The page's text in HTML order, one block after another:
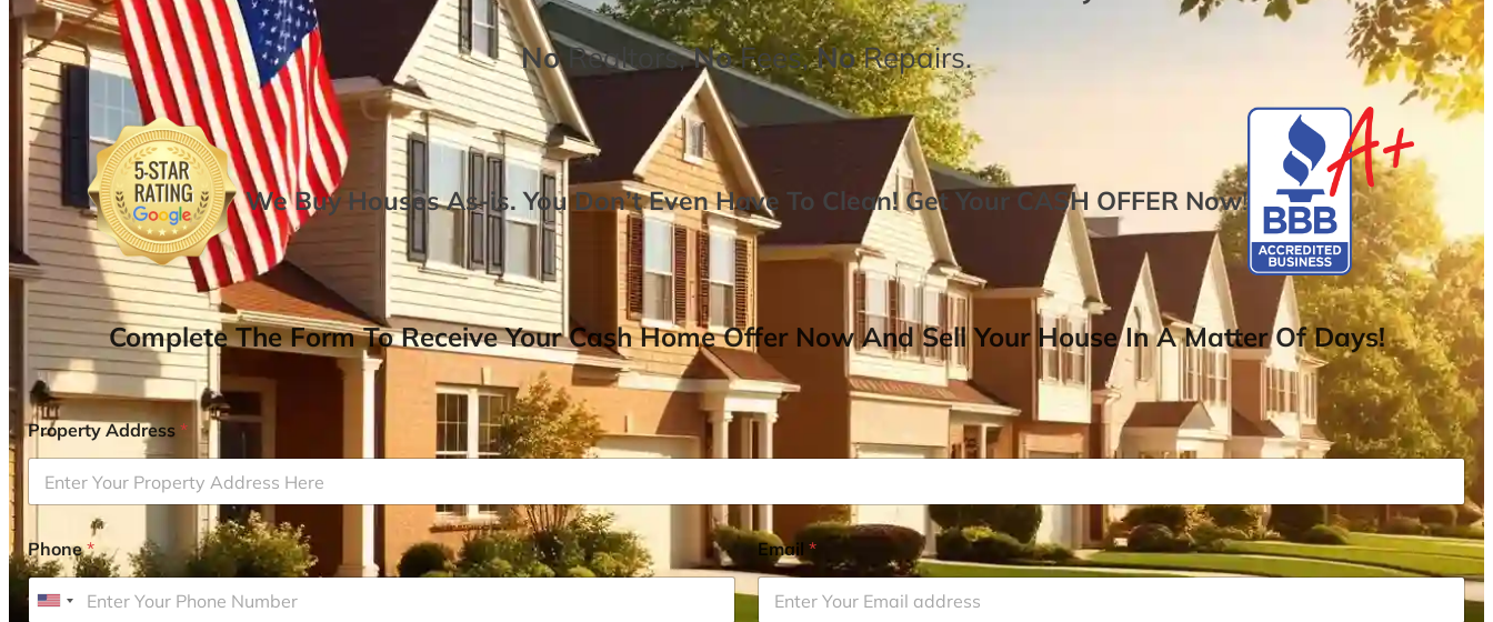
NoRealtors,NoFees,NoRepairs.
We Buy Houses As-is. You Don’t Even Have To Clean! Get Your CASH OFFER Now!
Complete The Form To Receive Your Cash Home Offer Now And Sell Your House In A Matter Of Days!
Property Address*
Phone*
U
Email *